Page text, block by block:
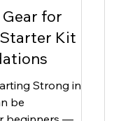
for
Kit
Strong in
be